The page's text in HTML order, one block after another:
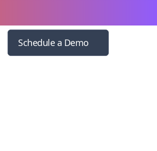
Schedule a Demo